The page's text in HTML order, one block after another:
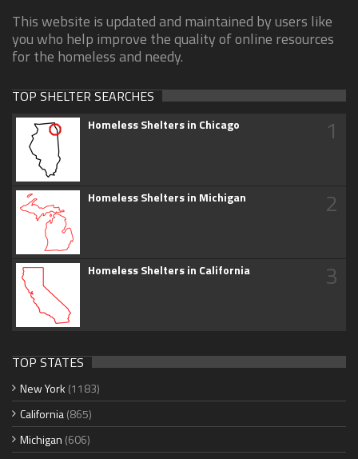
This website is updated and maintained by users like
you who help improve the quality of online resources
for the homeless and needy.
TOP SHELTER SEARCHES
Homeless Shelters in Chicago 1
Homeless Shelters in Michigan 2
Homeless Shelters in California 3
TOP STATES
New York (1183)
California(865)
Michigan (606)